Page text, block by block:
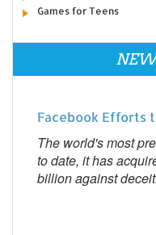
Games for Teens
Facebook Efforts
The world's most
to date, it has
billion against